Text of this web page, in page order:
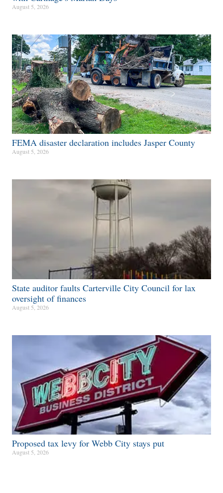
August 5, 2026
FEMA disaster declaration includes Jasper County
August 5, 2026
State auditor faults Carterville City Council for lax
oversight of finances
August 5, 2026
Proposed tax levy for Webb City stays put
August 5, 2026